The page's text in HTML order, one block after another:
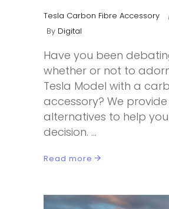
Tesla Carbon Fibre Accessory
By Digital
Have you been
whether or not to
Tesla Model with a
accessory? We
alternatives to help
decision.
Read more